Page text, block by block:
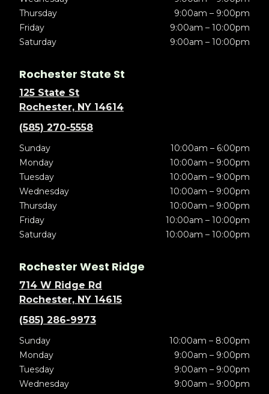
Thursday
9:00am – 9:00pm
Friday
9:00am – 10:00pm
Saturday
9:00am – 10:00pm
Rochester State St
125 State St
Rochester, NY 14614
(585) 270-5558
Sunday
10:00am – 6:00pm
Monday
10:00am – 9:00pm
Tuesday
10:00am – 9:00pm
Wednesday
10:00am – 9:00pm
Thursday
10:00am – 9:00pm
Friday
10:00am – 10:00pm
Saturday
10:00am – 10:00pm
Rochester West Ridge
714 W Ridge Rd
Rochester, NY 14615
(585) 286-9973
Sunday
10:00am – 8:00pm
Monday
9:00am – 9:00pm
Tuesday
9:00am – 9:00pm
Wednesday
9:00am – 9:00pm